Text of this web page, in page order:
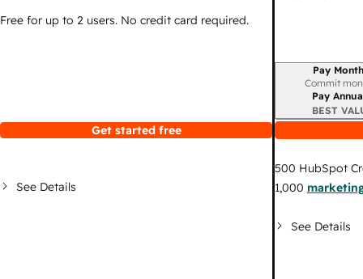
Free for up to 2 users. No credit card required.
Get started free
See Details
Billing period
Pay
Commit
Pay
BEST
500 HubSpot
1,000
See Details